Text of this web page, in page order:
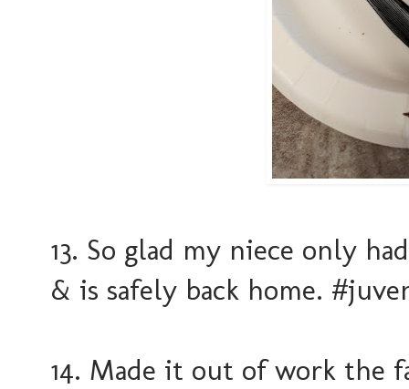
13. So glad my niece only
& is safely back home.
14. Made it out of work the